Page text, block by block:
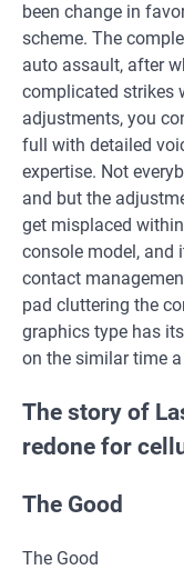
been change in
scheme. The
auto assault, after
complicated strikes
adjustments, you
full with detailed
expertise. Not
and but the
get misplaced
console model, and
contact
pad cluttering the
graphics type has
on the similar time
The story of
redone for
The Good
The Good